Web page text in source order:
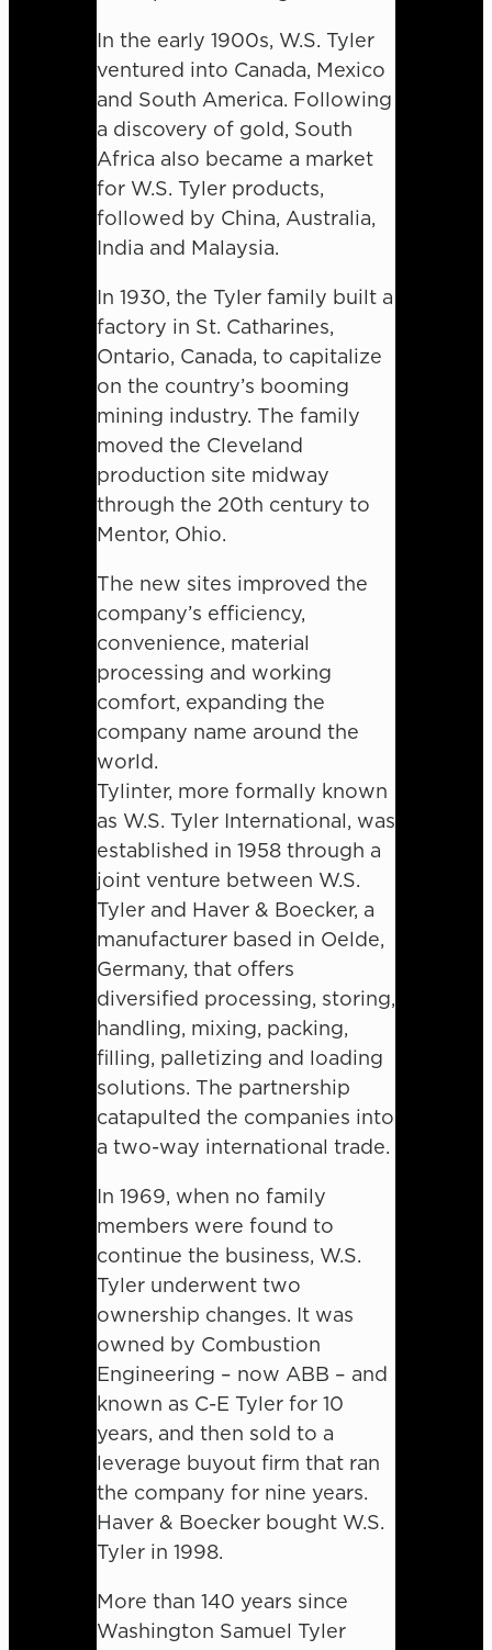
In the early 1900s, W.S. Tyler
ventured into Canada, Mexico
and South America. Following
a discovery of gold, South
Africa also became a market
for W.S. Tyler products,
followed by China, Australia,
India and Malaysia.
In 1930, the Tyler family built a
factory in St. Catharines,
Ontario, Canada, to capitalize
on the country’s booming
mining industry. The family
moved the Cleveland
production site midway
through the 20th century to
Mentor, Ohio.
The new sites improved the
company’s efficiency,
convenience, material
processing and working
comfort, expanding the
company name around the
world.
Tylinter, more formally known
as W.S. Tyler International, was
established in 1958 through a
joint venture between W.S.
Tyler and Haver & Boecker, a
manufacturer based in Oelde,
Germany, that offers
diversified processing, storing,
handling, mixing, packing,
filling, palletizing and loading
solutions. The partnership
catapulted the companies into
a two-way international trade.
In 1969, when no family
members were found to
continue the business, W.S.
Tyler underwent two
ownership changes. It was
owned by Combustion
Engineering – now ABB – and
known as C-E Tyler for 10
years, and then sold to a
leverage buyout firm that ran
the company for nine years.
Haver & Boecker bought W.S.
Tyler in 1998.
More than 140 years since
Washington Samuel Tyler